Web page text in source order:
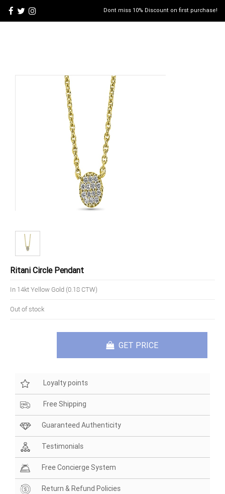
Dont miss 10% Discount on first purchase!
Ritani Circle Pendant
In 14kt Yellow Gold (0.18 CTW)
Out of stock
GET PRICE
Loyalty points
Free Shipping
Guaranteed Authenticity
Testimonials
Free Concierge System
Return & Refund Policies